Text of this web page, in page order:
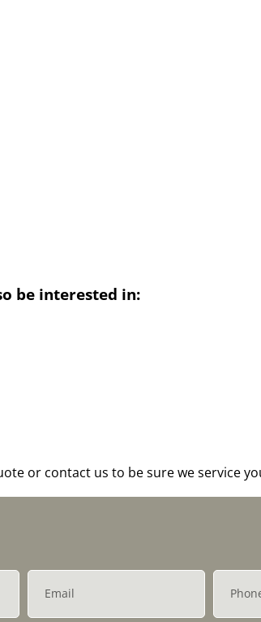
be interested in:
or contact us to be sure we service